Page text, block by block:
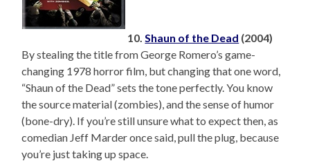
10.Shaun of the Dead (2004)
By stealing the title from George Romero’s game-
changing 1978 horror film, but changing that one word,
“Shaun of the Dead” sets the tone perfectly. You know
the source material (zombies), and the sense of humor
(bone-dry). If you’re still unsure what to expect then, as
comedian Jeff Marder once said, pull the plug, because
you’re just taking up space.